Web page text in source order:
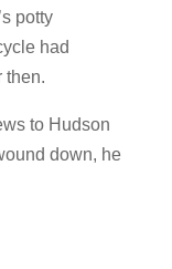
potty
had
to Hudson
down, he